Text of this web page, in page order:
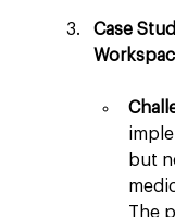
Case
but
The